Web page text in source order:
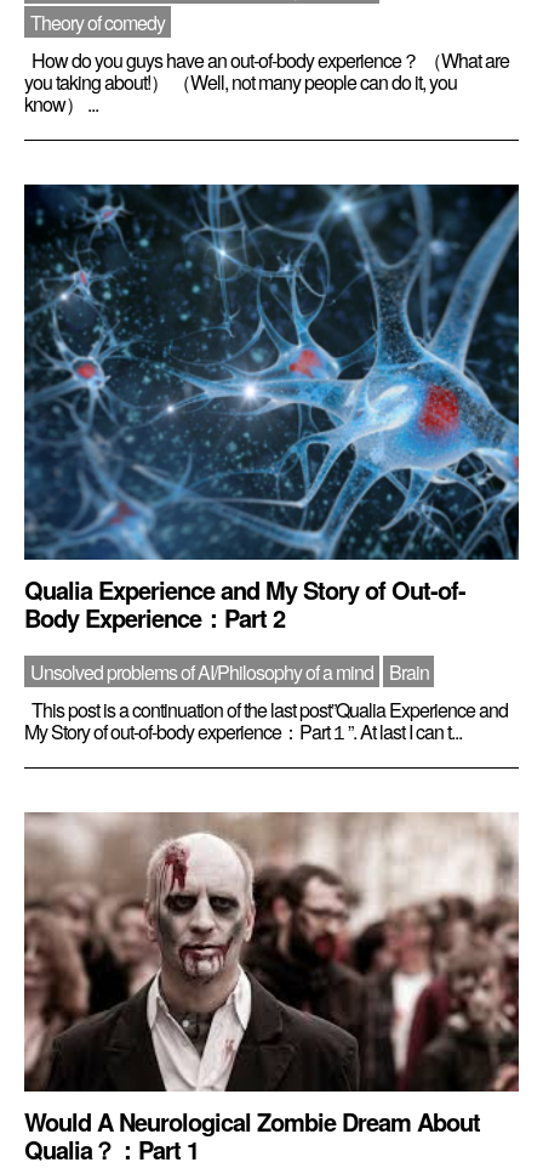
Theory of comedy
How do you guys have an out-of-body experience？ （What are
you taking about!） （Well, not many people can do it, you
know） ...
Qualia Experience and My Story of Out-of-
Body Experience：Part 2
Unsolved problems of AI/Philosophy of a mind
Brain
This post is a continuation of the last post”Qualia Experience and
My Story of out-of-body experience：Part１”. At last I can t...
Would A Neurological Zombie Dream About
Qualia？：Part 1